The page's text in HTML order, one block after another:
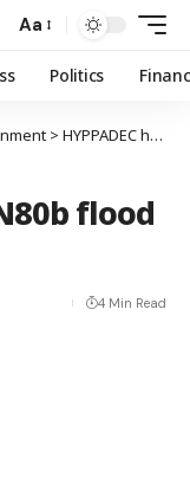
Aa
Politics
> HYPPADEC hails FG’s N80b flood intervention
flood
4 Min Read